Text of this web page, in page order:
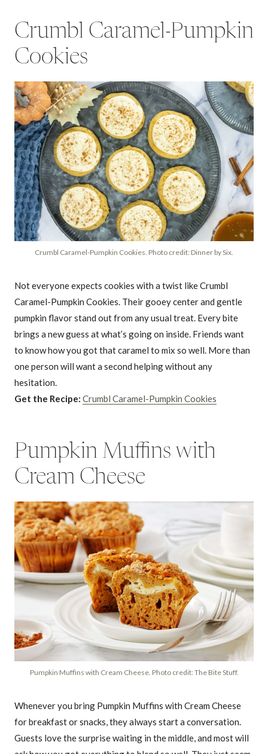
Crumbl Caramel-Pumpkin
Cookies
Crumbl Caramel-Pumpkin Cookies. Photo credit: Dinner by Six.
Not everyone expects cookies with a twist like Crumbl
Caramel-Pumpkin Cookies. Their gooey center and gentle
pumpkin flavor stand out from any usual treat. Every bite
brings a new guess at what’s going on inside. Friends want
to know how you got that caramel to mix so well. More than
one person will want a second helping without any
hesitation.
Get the Recipe: Crumbl Caramel-Pumpkin Cookies
Pumpkin Muffins with
Cream Cheese
Pumpkin Muffins with Cream Cheese. Photo credit: The Bite Stuff.
Whenever you bring Pumpkin Muffins with Cream Cheese
for breakfast or snacks, they always start a conversation.
Guests love the surprise waiting in the middle, and most will